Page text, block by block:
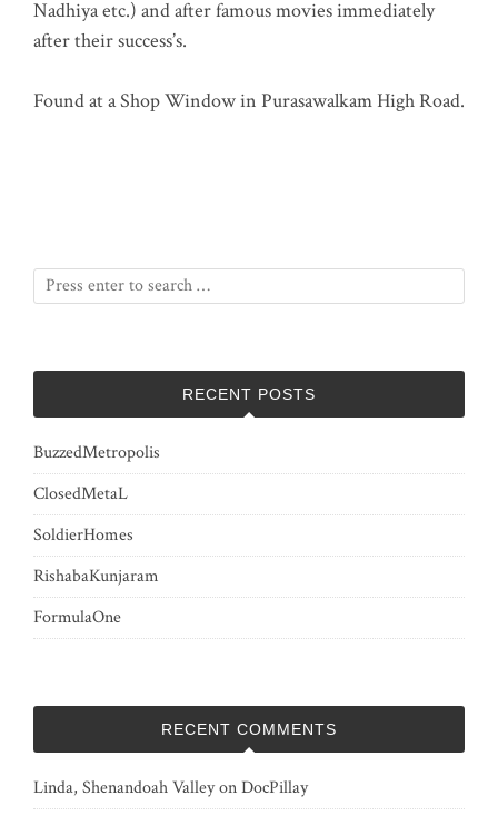
Nadhiya etc.) and after famous movies immediately
after their success’s.
Found at a Shop Window in Purasawalkam High Road.
RECENT POSTS
BuzzedMetropolis
ClosedMetaL
SoldierHomes
RishabaKunjaram
FormulaOne
RECENT COMMENTS
Linda, Shenandoah ValleyonDocPillay